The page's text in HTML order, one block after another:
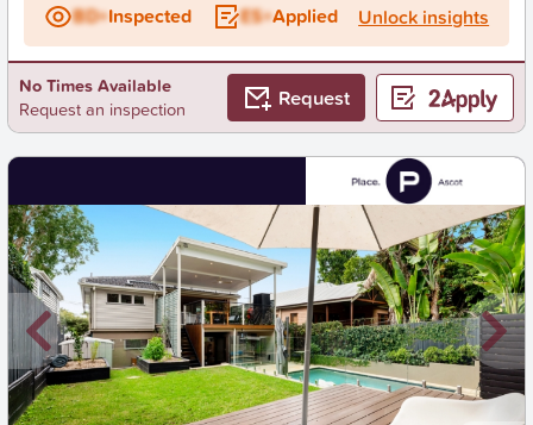
BD+Inspected ES+Applied Unlock insights
No Times Available
Request an inspection
Request